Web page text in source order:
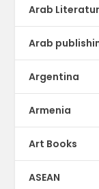
Arab
Arab
Argentina
Armenia
Art Books
ASEAN